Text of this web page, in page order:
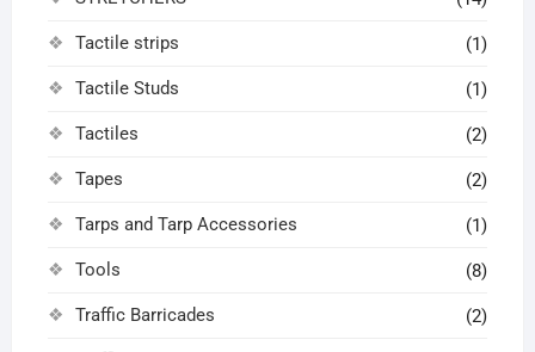
Tactile strips (1)
Tactile Studs (1)
Tactiles (2)
Tapes (2)
Tarps and Tarp Accessories (1)
Tools (8)
Traffic Barricades (2)